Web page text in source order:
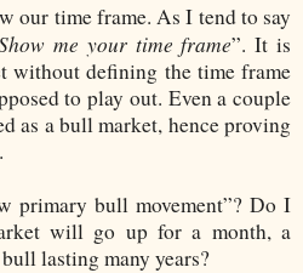
our time frame. As I tend to say
me your time frame”. It is
without defining the time frame
to play out. Even a couple
as a bull market, hence proving
primary bull movement”? Do I
will go up for a month, a
lasting many years?